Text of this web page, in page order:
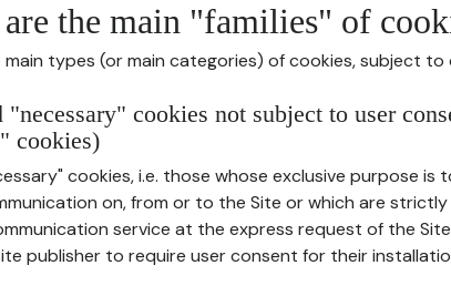
the main "families" of
types (or main categories) of cookies, subject to
"necessary" cookies not subject to user
cookies)
cookies, i.e. those whose exclusive purpose is
on, from or to the Site or which are
service at the express request of the
publisher to require user consent for their